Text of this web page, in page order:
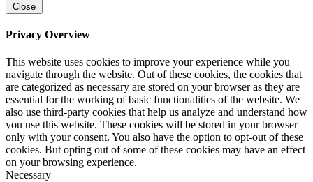
Close
Privacy Overview
This website uses cookies to improve your experience while you
navigate through the website. Out of these cookies, the cookies that
are categorized as necessary are stored on your browser as they are
essential for the working of basic functionalities of the website. We
also use third-party cookies that help us analyze and understand how
you use this website. These cookies will be stored in your browser
only with your consent. You also have the option to opt-out of these
cookies. But opting out of some of these cookies may have an effect
on your browsing experience.
Necessary